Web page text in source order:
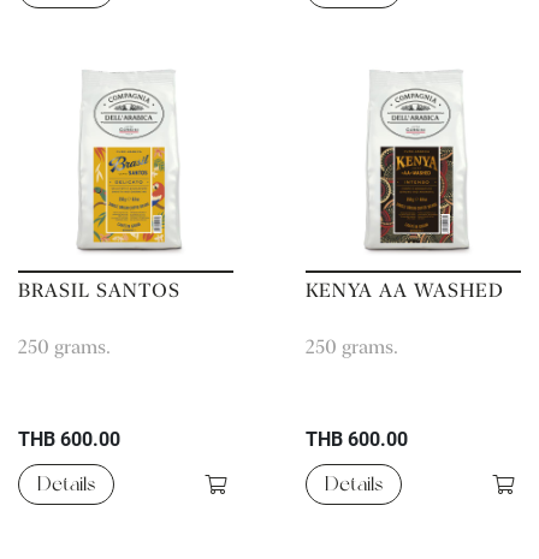
BRASIL SANTOS
250 grams.
THB 600.00
Details
KENYA AA WASHED
250 grams.
THB 600.00
Details